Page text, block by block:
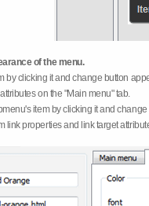
of the menu.
by clicking it and change button
on the "Main menu" tab.
item by clicking it and
link properties and link target